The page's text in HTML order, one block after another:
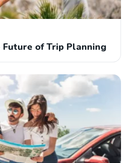
of Trip Planning